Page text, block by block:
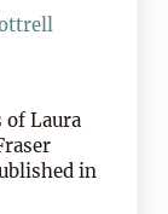
of Laura
in